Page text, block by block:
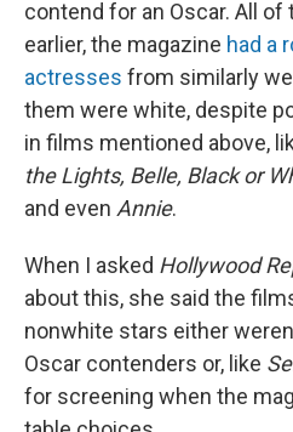
contend for an Oscar. All
earlier, the magazine had a
actresses from similarly
them were white, despite
in films mentioned above,
the Lights, Belle, Black or
and even Annie.
When I asked Hollywood
about this, she said the
nonwhite stars either
Oscar contenders or, like
for screening when the